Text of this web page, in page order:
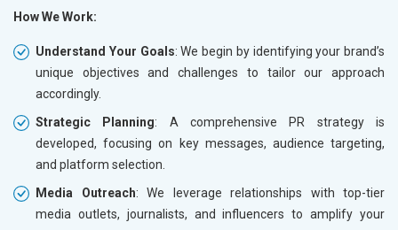
How We Work:
Understand Your Goals: We begin by identifying your brand’s
unique objectives and challenges to tailor our approach
accordingly.
Strategic Planning: A comprehensive PR strategy is
developed, focusing on key messages, audience targeting,
and platform selection.
Media Outreach: We leverage relationships with top-tier
media outlets, journalists, and influencers to amplify your